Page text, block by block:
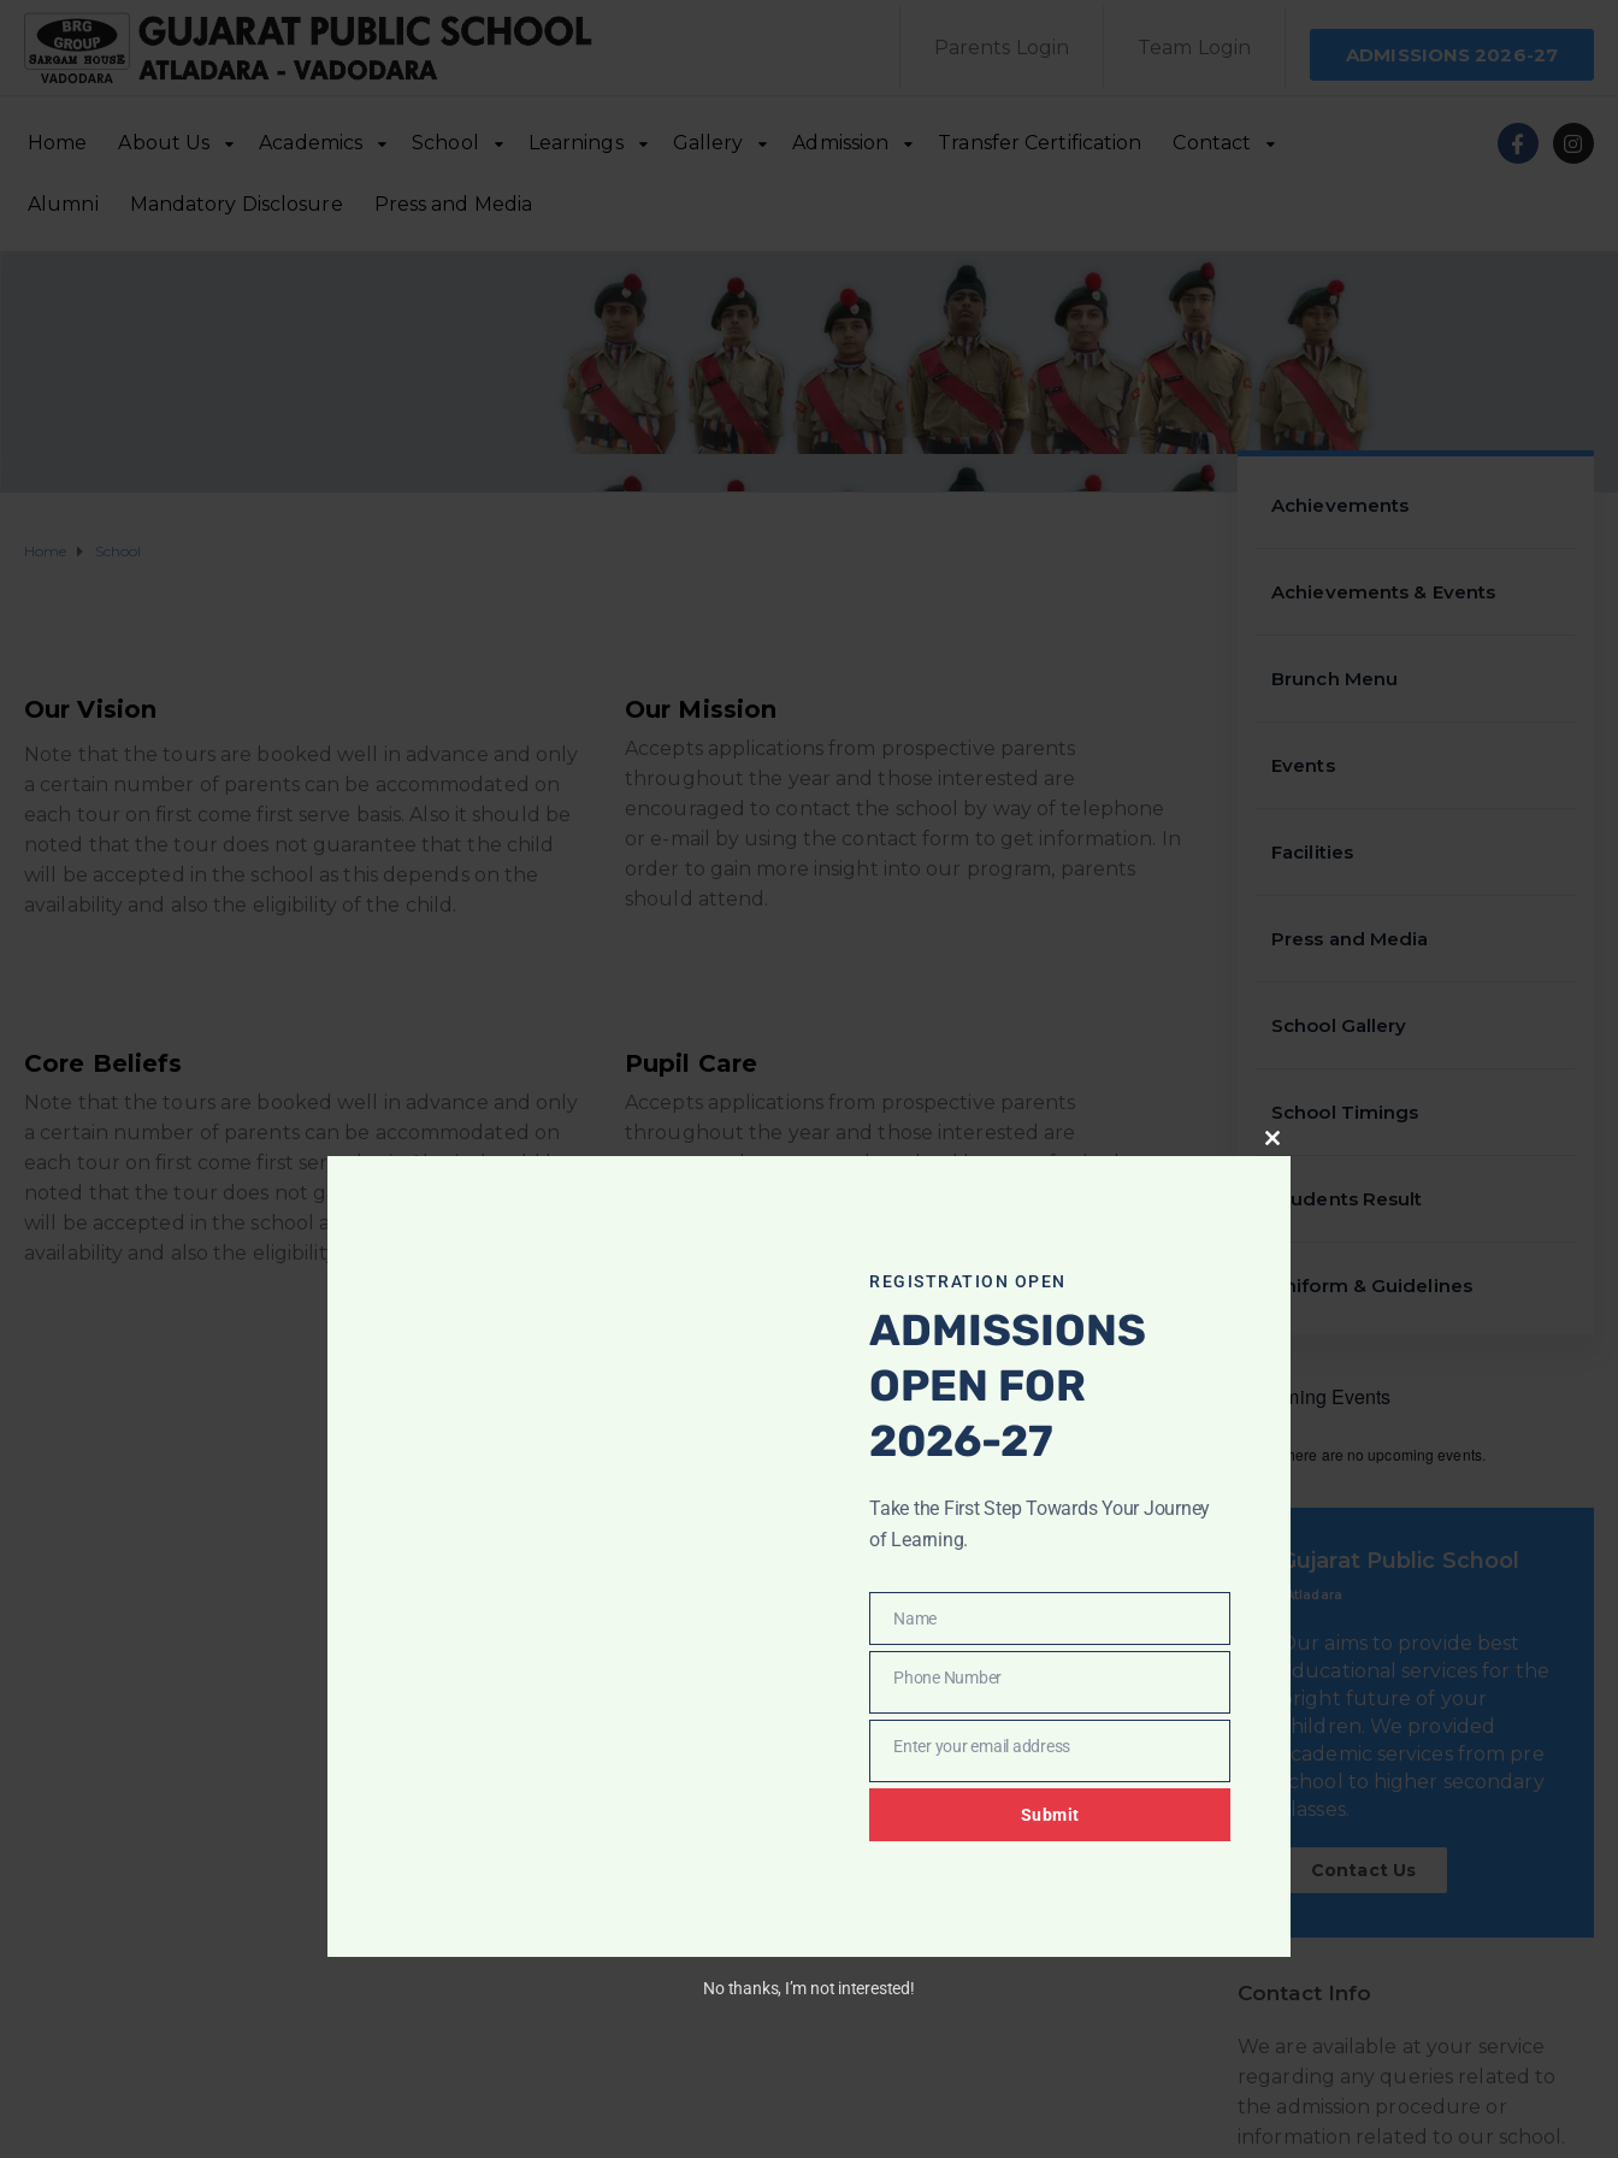
Parents Login Team Login ADMISSIONS 2026-27
Home About Us Academics School Learnings Gallery Admission Transfer Certification Contact
Alumni Mandatory Disclosure Press and Media
Home School
Our Vision
Note that the tours are booked well in advance and only
a certain number of parents can be accommodated on
each tour on first come first serve basis. Also it should be
noted that the tour does not guarantee that the child
will be accepted in the school as this depends on the
availability and also the eligibility of the child.
Our Mission
Accepts applications from prospective parents
throughout the year and those interested are
encouraged to contact the school by way of telephone
or e-mail by using the contact form to get information. In
order to gain more insight into our program, parents
should attend.
Core Beliefs
Note that the tours are booked well in advance and only
a certain number of parents can be accommodated on
each tour on first come first serve basis. Also it should be
noted that the tour does not guarantee that the child
will be accepted in the school as this depends on the
availability and also the eligibility of the child.
Pupil Care
Accepts applications from prospective parents
throughout the year and those interested are
encouraged to contact the school by way of telephone
Achievements
Achievements & Events
Brunch Menu
Events
Facilities
Press and Media
School Gallery
School Timings
Students Result
Uniform & Guidelines
Upcoming Events
There are no upcoming events.
Gujarat Public School
Atladara
Our aims to provide best
educational services for the
bright future of your
children. We provided
academic services from pre
school to higher secondary
classes.
Contact Us
Contact Info
We are available at your service
regarding any queries related to
the admission procedure or
information related to our school.
CLOSE
THIS
REGISTRATION OPEN
ADMISSIONS
OPEN FOR
2026-27
Take the First Step Towards Your Journey
of Learning.
Name
Name
Number
Phone Number
Enter your email address
Submit
No thanks, I’m not interested!